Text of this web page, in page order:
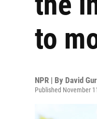
to
NPR | By David
Published November